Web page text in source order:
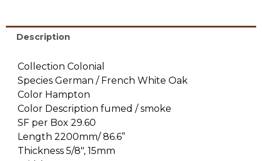
Description
Collection Colonial
Species German / French White Oak
Color Hampton
Color Description fumed / smoke
SF per Box 29.60
Length 2200mm/ 86.6”
Thickness 5/8″, 15mm